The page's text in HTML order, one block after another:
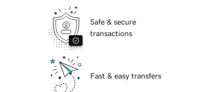
Safe & secure
transactions
Fast & easy transfers